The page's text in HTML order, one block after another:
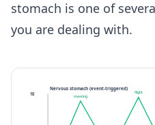
stomach is one of
you are dealing with.
10
Nervous stomach (event-triggered)
meeting
flight